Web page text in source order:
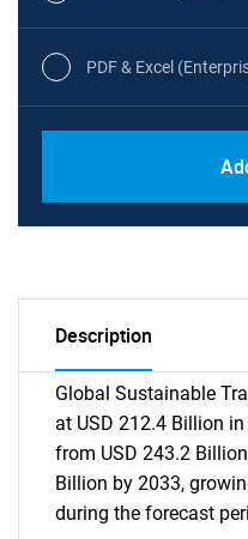
PDF & Excel
Description
Global Sustainable
at USD 212.4 Billion
from USD 243.2
Billion by 2033,
during the forecast